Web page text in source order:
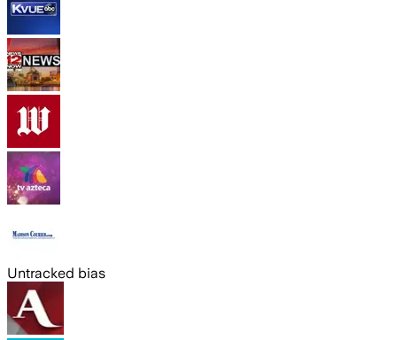
Untracked bias